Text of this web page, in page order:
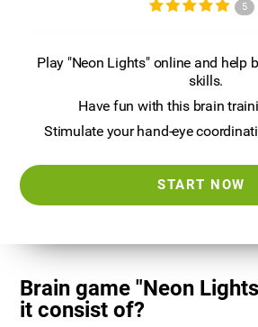
5
Play "Neon Lights" online and help
skills.
Have fun with this brain
Stimulate your hand-eye
START NOW
Brain game "Neon
it consist of?